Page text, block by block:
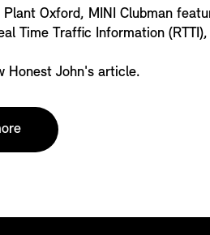
Oxford, MINI Clubman
Time Traffic Information
Honest John's article.